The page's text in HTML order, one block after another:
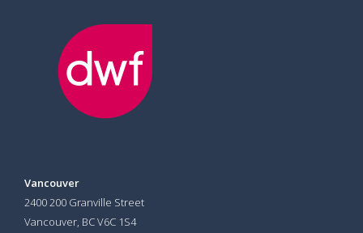
Vancouver
2400 200 Granville Street
Vancouver, BC V6C 1S4